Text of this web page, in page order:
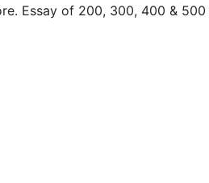
Essay of 200, 300, 400 & 500